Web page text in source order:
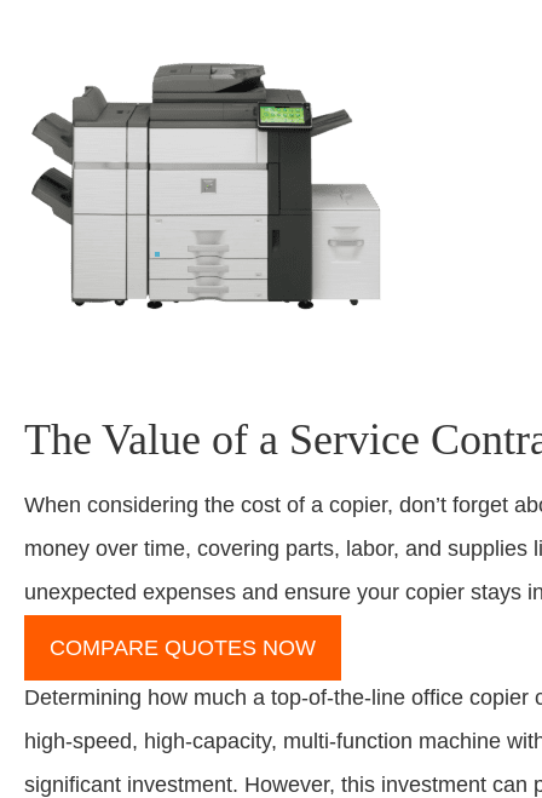
The Value of a Service
When considering the cost of a copier, don’t forget
money over time, covering parts, labor, and
unexpected expenses and ensure your copier stays
COMPARE QUOTES NOW
Determining how much a top-of-the-line office
high-speed, high-capacity, multi-function machine
significant investment. However, this investment